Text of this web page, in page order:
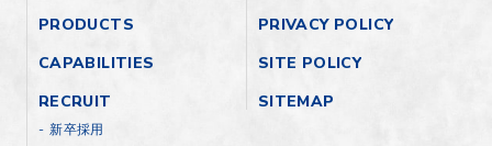
PRODUCTS
CAPABILITIES
RECRUIT
新卒採用
PRIVACY POLICY
SITE POLICY
SITEMAP